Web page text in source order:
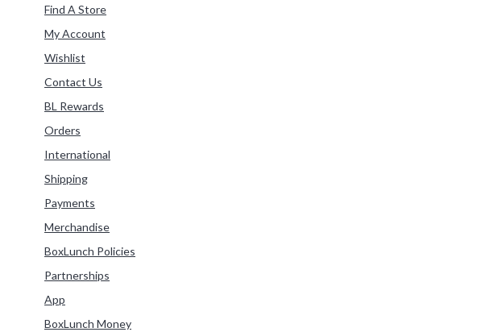
Find A Store
My Account
Wishlist
Contact Us
BL Rewards
Orders
International
Shipping
Payments
Merchandise
BoxLunch Policies
Partnerships
App
BoxLunch Money